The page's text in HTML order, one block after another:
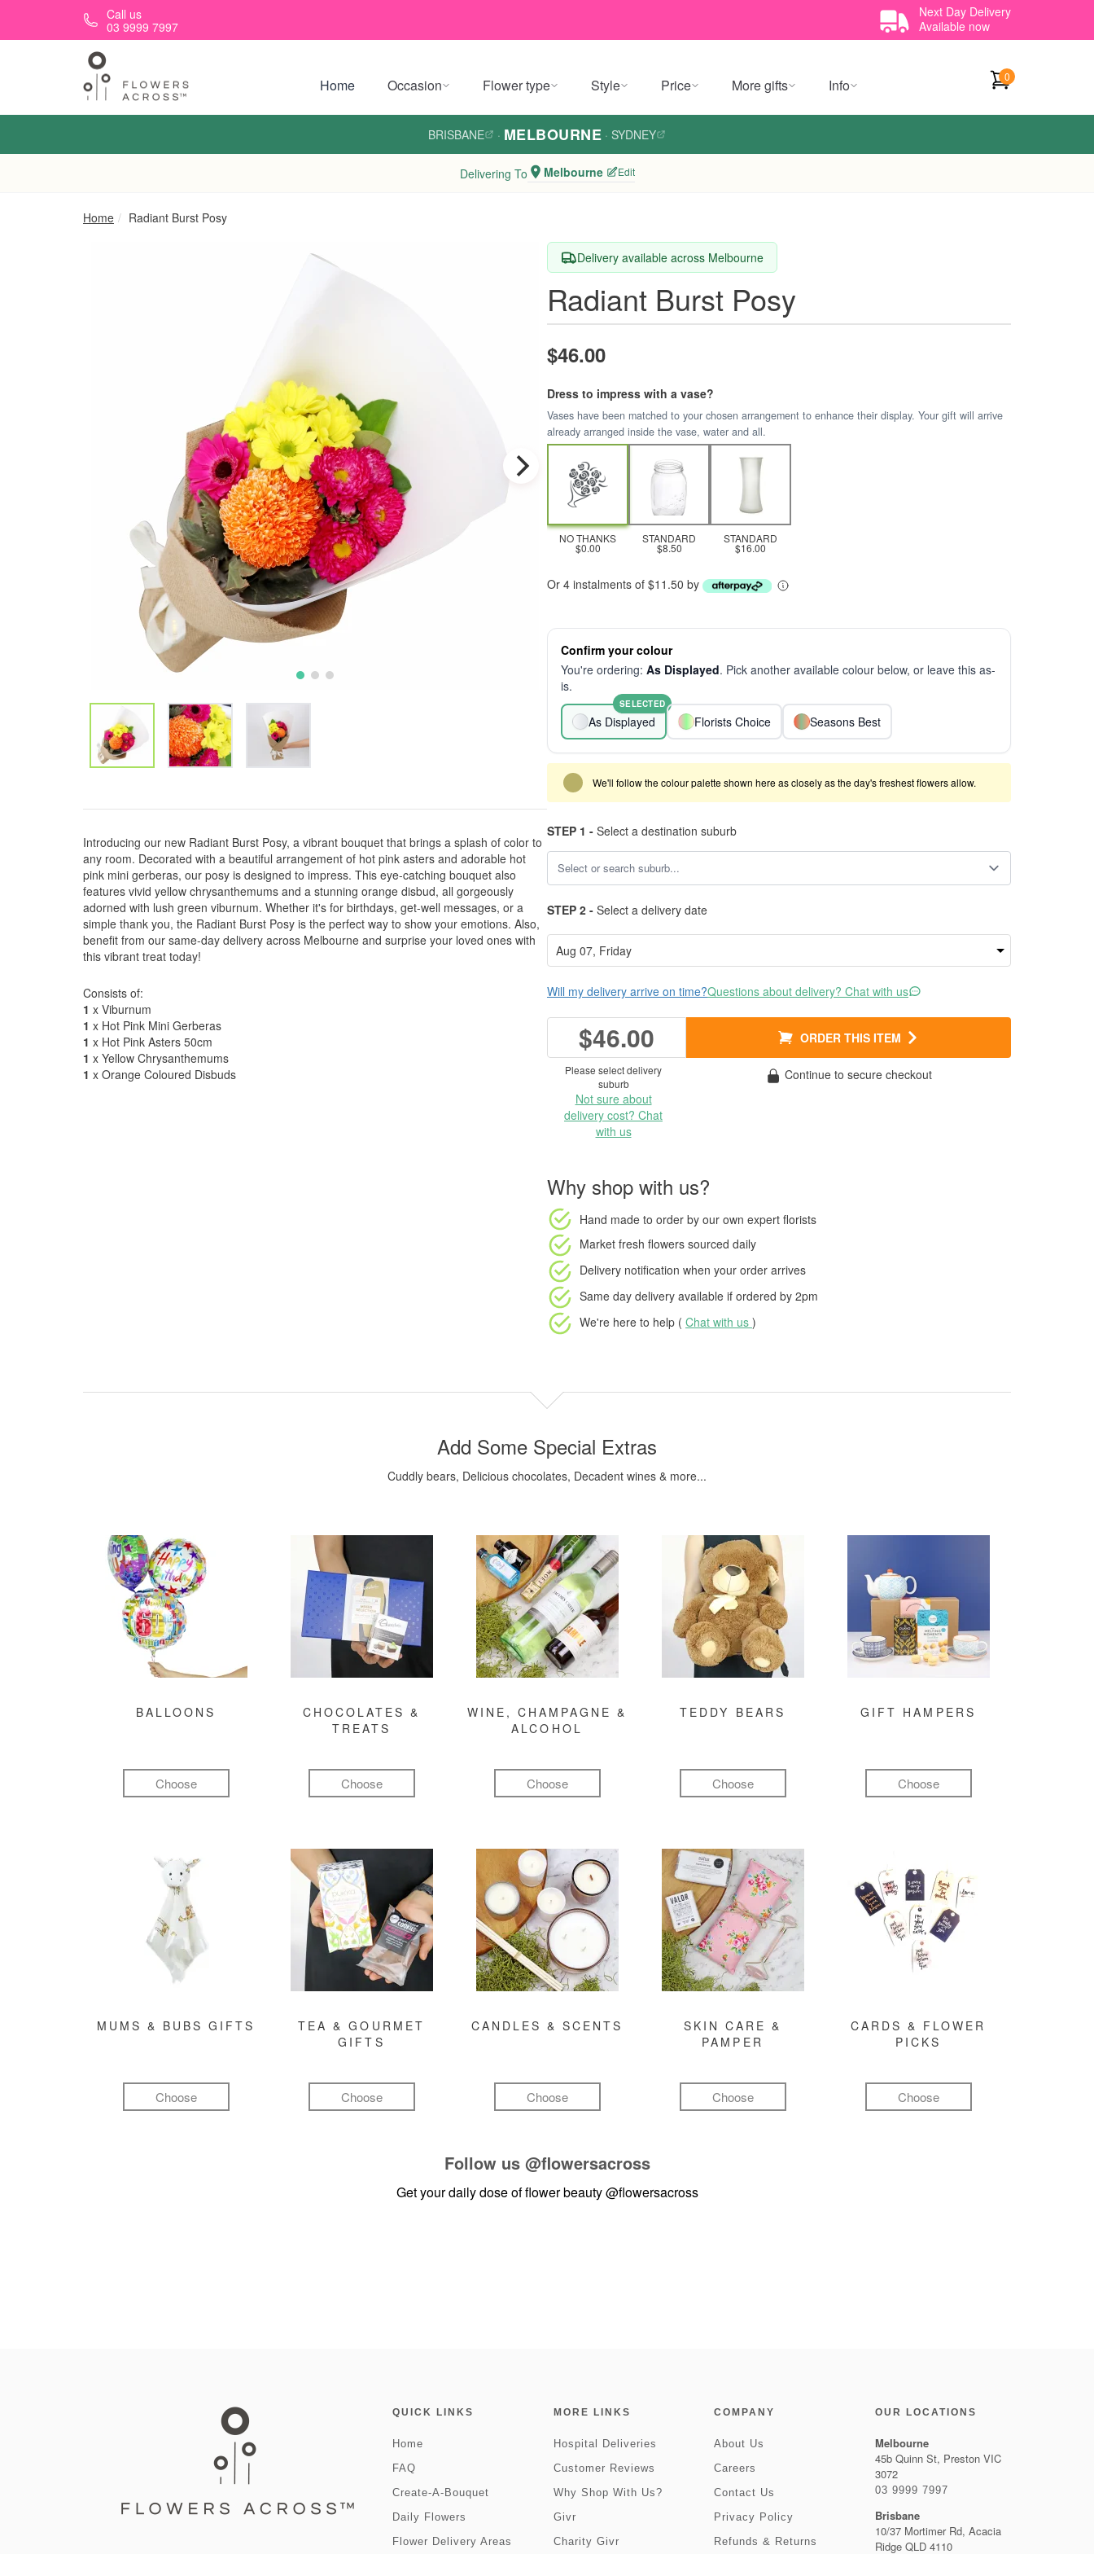
Skip to main contentCall us
03 9999 7997
Next Day Delivery
Available now
Home Occasion Flower type Style Price More gifts Info 0
BRISBANE · MELBOURNE · SYDNEY
Delivering To Melbourne Edit
Home Radiant Burst Posy
Introducing our new Radiant Burst Posy, a vibrant bouquet that brings a splash of color to
any room. Decorated with a beautiful arrangement of hot pink asters and adorable hot
pink mini gerberas, our posy is designed to impress. This eye-catching bouquet also
features vivid yellow chrysanthemums and a stunning orange disbud, all gorgeously
adorned with lush green viburnum. Whether it's for birthdays, get-well messages, or a
simple thank you, the Radiant Burst Posy is the perfect way to show your emotions. Also,
benefit from our same-day delivery across Melbourne and surprise your loved ones with
this vibrant treat today!
Consists of:
1 x Viburnum
1 x Hot Pink Mini Gerberas
1 x Hot Pink Asters 50cm
1 x Yellow Chrysanthemums
1 x Orange Coloured Disbuds
Delivery available across Melbourne
Radiant Burst Posy
$46.00
Dress to impress with a vase?
Vases have been matched to your chosen arrangement to enhance their display. Your gift will arrive
already arranged inside the vase, water and all.
NO THANKS
$0.00
STANDARD
$8.50
STANDARD
$16.00
Or 4 instalments of $11.50 by
Confirm your colour
You're ordering: As Displayed. Pick another available colour below, or leave this as-
is.
As Displayed
SELECTED
Florists Choice Seasons Best
We'll follow the colour palette shown here as closely as the day's freshest flowers allow.
STEP 1 - Select a destination suburb
STEP 2 - Select a delivery date
Will my delivery arrive on time?Questions about delivery? Chat with us
$46.00 ORDER THIS ITEM
Please select delivery
suburb
Not sure about
delivery cost? Chat
with us
Continue to secure checkout
Why shop with us?
Hand made to order by our own expert florists
Market fresh flowers sourced daily
Delivery notification when your order arrives
Same day delivery available if ordered by 2pm
We're here to help ( Chat with us )
Add Some Special Extras
Cuddly bears, Delicious chocolates, Decadent wines & more...
BALLOONS
Choose
CHOCOLATES &
TREATS
Choose
WINE, CHAMPAGNE &
ALCOHOL
Choose
TEDDY BEARS
Choose
GIFT HAMPERS
Choose
MUMS & BUBS GIFTS
Choose
TEA & GOURMET
GIFTS
Choose
CANDLES & SCENTS
Choose
SKIN CARE &
PAMPER
Choose
CARDS & FLOWER
PICKS
Choose
Follow us @flowersacross
Get your daily dose of flower beauty@flowersacross
QUICK LINKS
Home
FAQ
Create-A-Bouquet
Daily Flowers
Flower Delivery Areas
MORE LINKS
Hospital Deliveries
Customer Reviews
Why Shop With Us?
Givr
Charity Givr
COMPANY
About Us
Careers
Contact Us
Privacy Policy
Refunds & Returns
OUR LOCATIONS
Melbourne
45b Quinn St, Preston VIC
3072
03 9999 7997
Brisbane
10/37 Mortimer Rd, Acacia
Ridge QLD 4110